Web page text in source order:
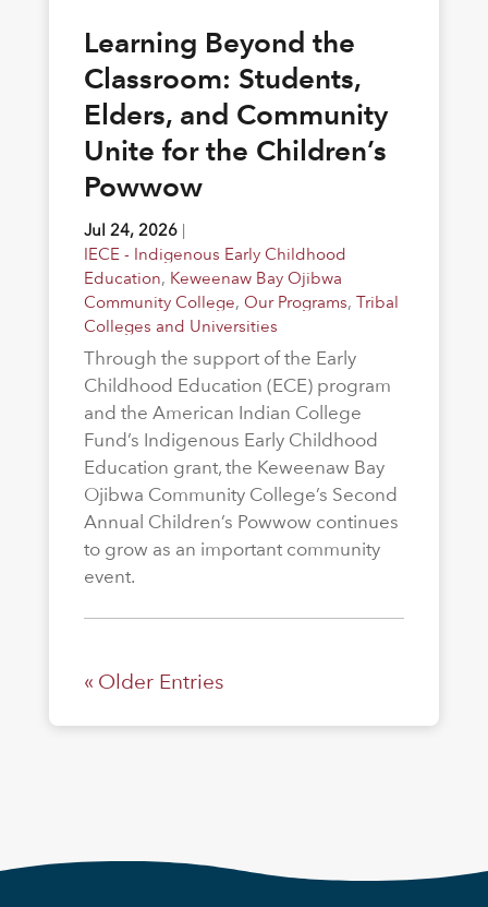
Learning Beyond the
Classroom: Students,
Elders, and Community
Unite for the Children’s
Powwow
Jul 24, 2026|
IECE - Indigenous Early Childhood
Education, Keweenaw Bay Ojibwa
Community College, Our Programs, Tribal
Colleges and Universities
Through the support of the Early
Childhood Education (ECE) program
and the American Indian College
Fund’s Indigenous Early Childhood
Education grant, the Keweenaw Bay
Ojibwa Community College’s Second
Annual Children’s Powwow continues
to grow as an important community
event.
« Older Entries